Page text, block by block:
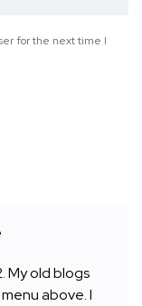
for the next time I
My old blogs
above. I